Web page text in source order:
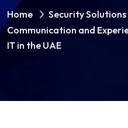
Home Security Solutions
Communication and
IT in the UAE